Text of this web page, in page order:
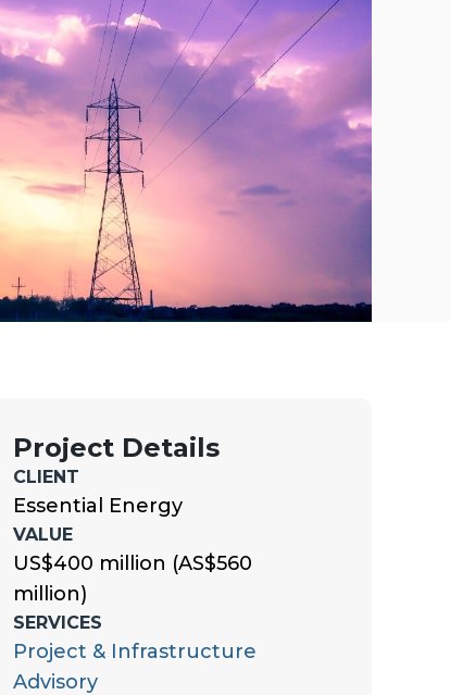
Project Details
CLIENT
Essential Energy
VALUE
US$400 million (AS$560
million)
SERVICES
Project & Infrastructure
Advisory